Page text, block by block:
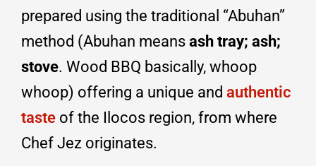
prepared using the traditional “Abuhan”
method (Abuhan means ash tray; ash;
stove. Wood BBQ basically, whoop
whoop) offering a unique and authentic
taste of the Ilocos region, from where
Chef Jez originates.